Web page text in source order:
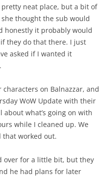
pretty neat place, but a bit of
thought the sub would
honestly it probably would
if they do that there. I just
asked if I wanted it
on Balnazzar, and
WoW Update with their
what’s going on with
while I cleaned up. We
worked out.
over for a little bit, but they
he had plans for later